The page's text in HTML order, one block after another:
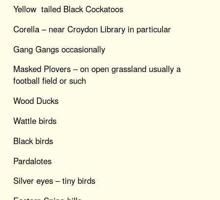
Yellow tailed Black Cockatoos
Corella – near Croydon Library in particular
Gang Gangs occasionally
Masked Plovers – on open grassland usually a
football field or such
Wood Ducks
Wattle birds
Black birds
Pardalotes
Silver eyes – tiny birds